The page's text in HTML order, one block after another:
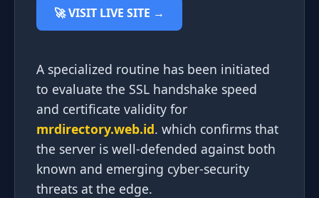
🚀 VISIT LIVE SITE →
A specialized routine has been initiated
to evaluate the SSL handshake speed
and certificate validity for
mrdirectory.web.id. which confirms that
the server is well-defended against both
known and emerging cyber-security
threats at the edge.